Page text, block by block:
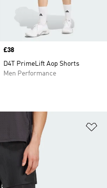
Price
£38
D4T PrimeLift Aop Shorts
Men Performance